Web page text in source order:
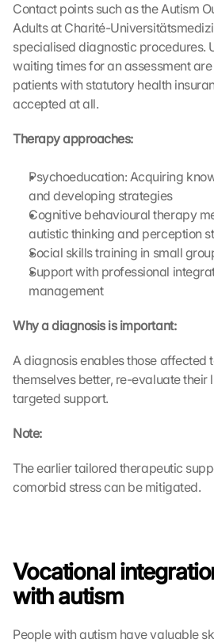
Contact points such as the Autism
Adults at Charité-
specialised diagnostic procedures.
waiting times for an assessment
patients with statutory health
accepted at all.
Therapy approaches:
Psychoeducation: Acquiring
and developing strategies
Cognitive behavioural therapy
autistic thinking and perception
Social skills training in small
Support with professional
management
Why a diagnosis is important:
A diagnosis enables those affected
themselves better, re-evaluate their
targeted support.
Note:
The earlier tailored therapeutic
comorbid stress can be mitigated.
Vocational
with autism
People with autism have valuable